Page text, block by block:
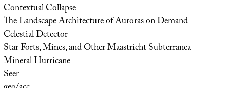
Contextual Collapse
The Landscape Architecture of Auroras on Demand
Celestial Detector
Star Forts, Mines, and Other Maastricht Subterranea
Mineral Hurricane
Seer